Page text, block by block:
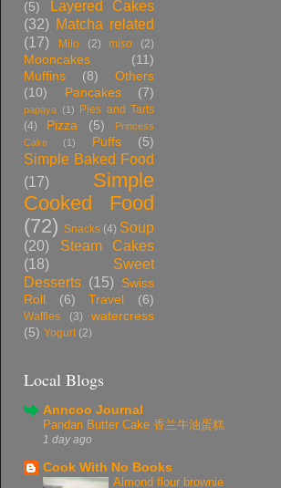
(5)
Layered Cakes
(32) Matcha related
(17)
Milo (2) miso (2)
Mooncakes
(11)
Muffins
(8)
Others
(10)
Pancakes (7)
papaya (1) Pies and Tarts
(4)
Pizza (5)
Princess
Cake
(1) Puffs (5)
Simple Baked Food
(17)
Simple
Cooked Food
(72) Snacks (4) Soup
(20)
Steam Cakes
(18)
Sweet
Desserts (15) Swiss
Roll
(6) Travel (6)
Waffles (3)
watercress
(5) Yogurt (2)
Local Blogs
Anncoo Journal
Pandan Butter Cake 香兰牛油蛋糕
1 day ago
Cook With No Books
Almond flour brownie